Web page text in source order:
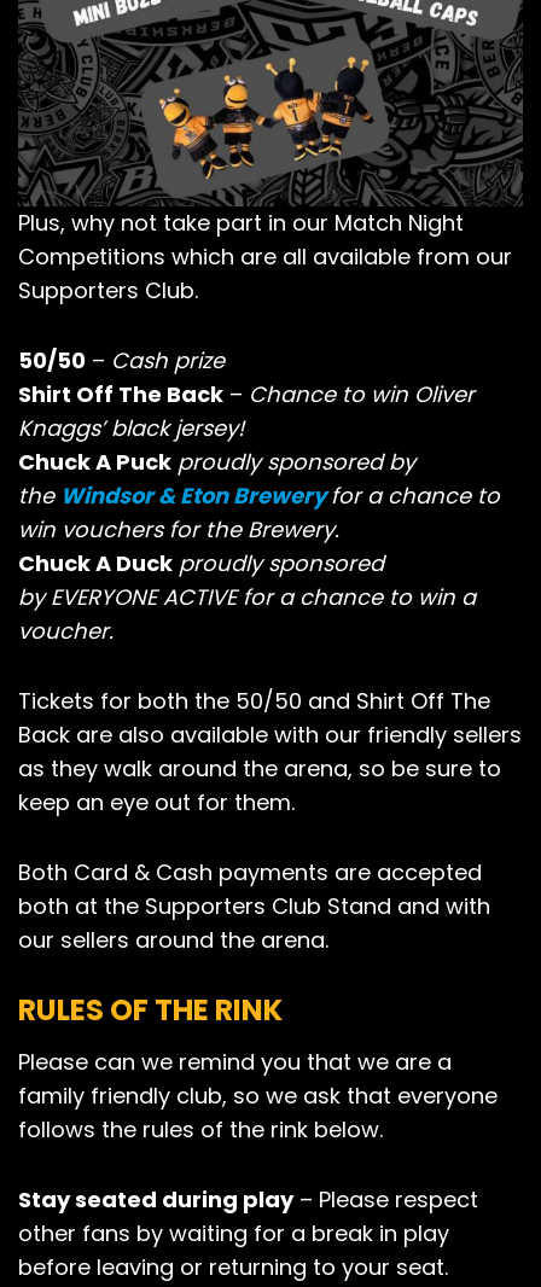
Plus, why not take part in our Match Night
Competitions which are all available from our
Supporters Club.
50/50 – Cash prize
Shirt Off The Back – Chance to win Oliver
Knaggs’ black jersey!
Chuck A Puck proudly sponsored by
the Windsor & Eton Breweryfor a chance to
win vouchers for the Brewery.
Chuck A Duck proudly sponsored
by EVERYONE ACTIVE for a chance to win a
voucher.
Tickets for both the 50/50 and Shirt Off The
Back are also available with our friendly sellers
as they walk around the arena, so be sure to
keep an eye out for them.
Both Card & Cash payments are accepted
both at the Supporters Club Stand and with
our sellers around the arena.
RULES OF THE RINK
Please can we remind you that we are a
family friendly club, so we ask that everyone
follows the rules of the rink below.
Stay seated during play– Please respect
other fans by waiting for a break in play
before leaving or returning to your seat.